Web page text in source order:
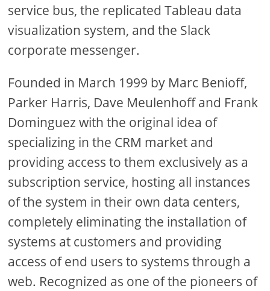
service bus, the replicated Tableau data
visualization system, and the Slack
corporate messenger.
Founded in March 1999 by Marc Benioff,
Parker Harris, Dave Meulenhoff and Frank
Dominguez with the original idea of
specializing in the CRM market and
providing access to them exclusively as a
subscription service, hosting all instances
of the system in their own data centers,
completely eliminating the installation of
systems at customers and providing
access of end users to systems through a
web. Recognized as one of the pioneers of